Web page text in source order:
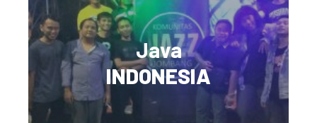
Java
INDONESIA